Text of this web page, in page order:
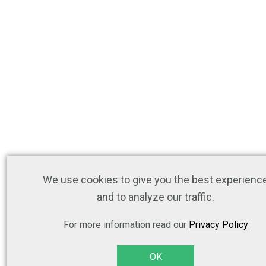
We use cookies to give you the best
and to analyze our traffic.
For more information read our Privacy Policy
OK